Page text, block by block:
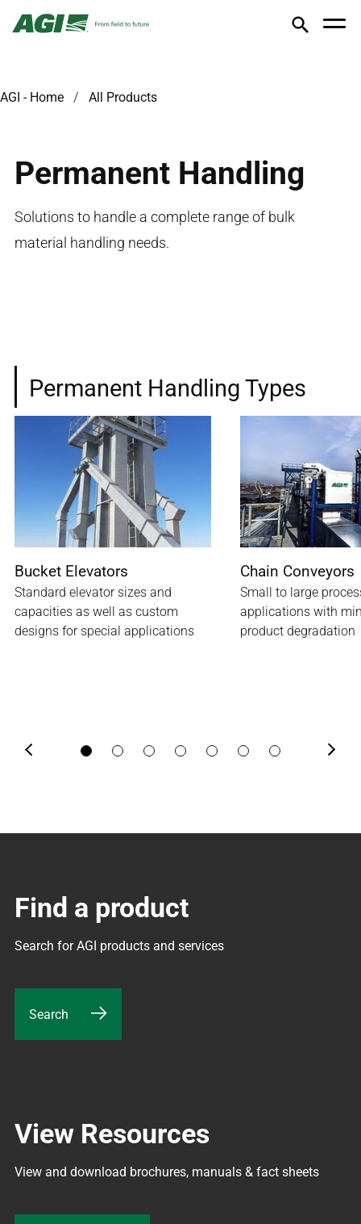
AGI - Home All Products
Permanent Handling
Solutions to handle a complete range of bulk
material handling needs.
Permanent Handling Types
Bucket Elevators
Standard elevator sizes and
capacities as well as custom
designs for special applications
Chain Conveyors
Small to large
applications with
product degradation
Find a product
Search for AGI products and services
Search
View Resources
View and download brochures, manuals & fact sheets